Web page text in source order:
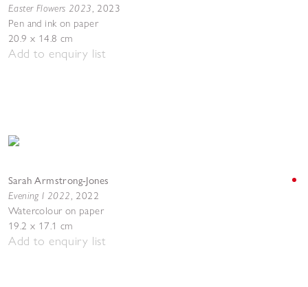
Easter Flowers 2023, 2023
Pen and ink on paper
20.9 x 14.8 cm
Add to enquiry list
Sarah Armstrong-Jones
Evening I 2022, 2022
Watercolour on paper
19.2 x 17.1 cm
Add to enquiry list